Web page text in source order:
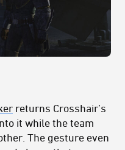
returns Crosshair’s
it while the team
The gesture even